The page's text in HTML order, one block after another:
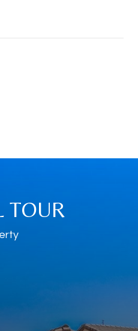
TOUR